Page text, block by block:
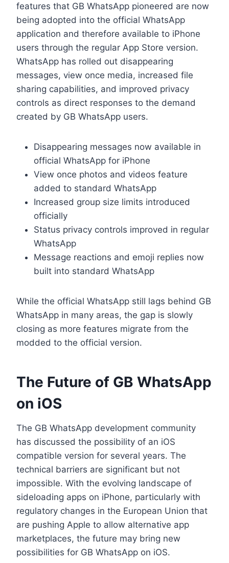
features that GB WhatsApp pioneered are now
being adopted into the official WhatsApp
application and therefore available to iPhone
users through the regular App Store version.
WhatsApp has rolled out disappearing
messages, view once media, increased file
sharing capabilities, and improved privacy
controls as direct responses to the demand
created by GB WhatsApp users.
Disappearing messages now available in
official WhatsApp for iPhone
View once photos and videos feature
added to standard WhatsApp
Increased group size limits introduced
officially
Status privacy controls improved in regular
WhatsApp
Message reactions and emoji replies now
built into standard WhatsApp
While the official WhatsApp still lags behind GB
WhatsApp in many areas, the gap is slowly
closing as more features migrate from the
modded to the official version.
The Future of GB WhatsApp
on iOS
The GB WhatsApp development community
has discussed the possibility of an iOS
compatible version for several years. The
technical barriers are significant but not
impossible. With the evolving landscape of
sideloading apps on iPhone, particularly with
regulatory changes in the European Union that
are pushing Apple to allow alternative app
marketplaces, the future may bring new
possibilities for GB WhatsApp on iOS.